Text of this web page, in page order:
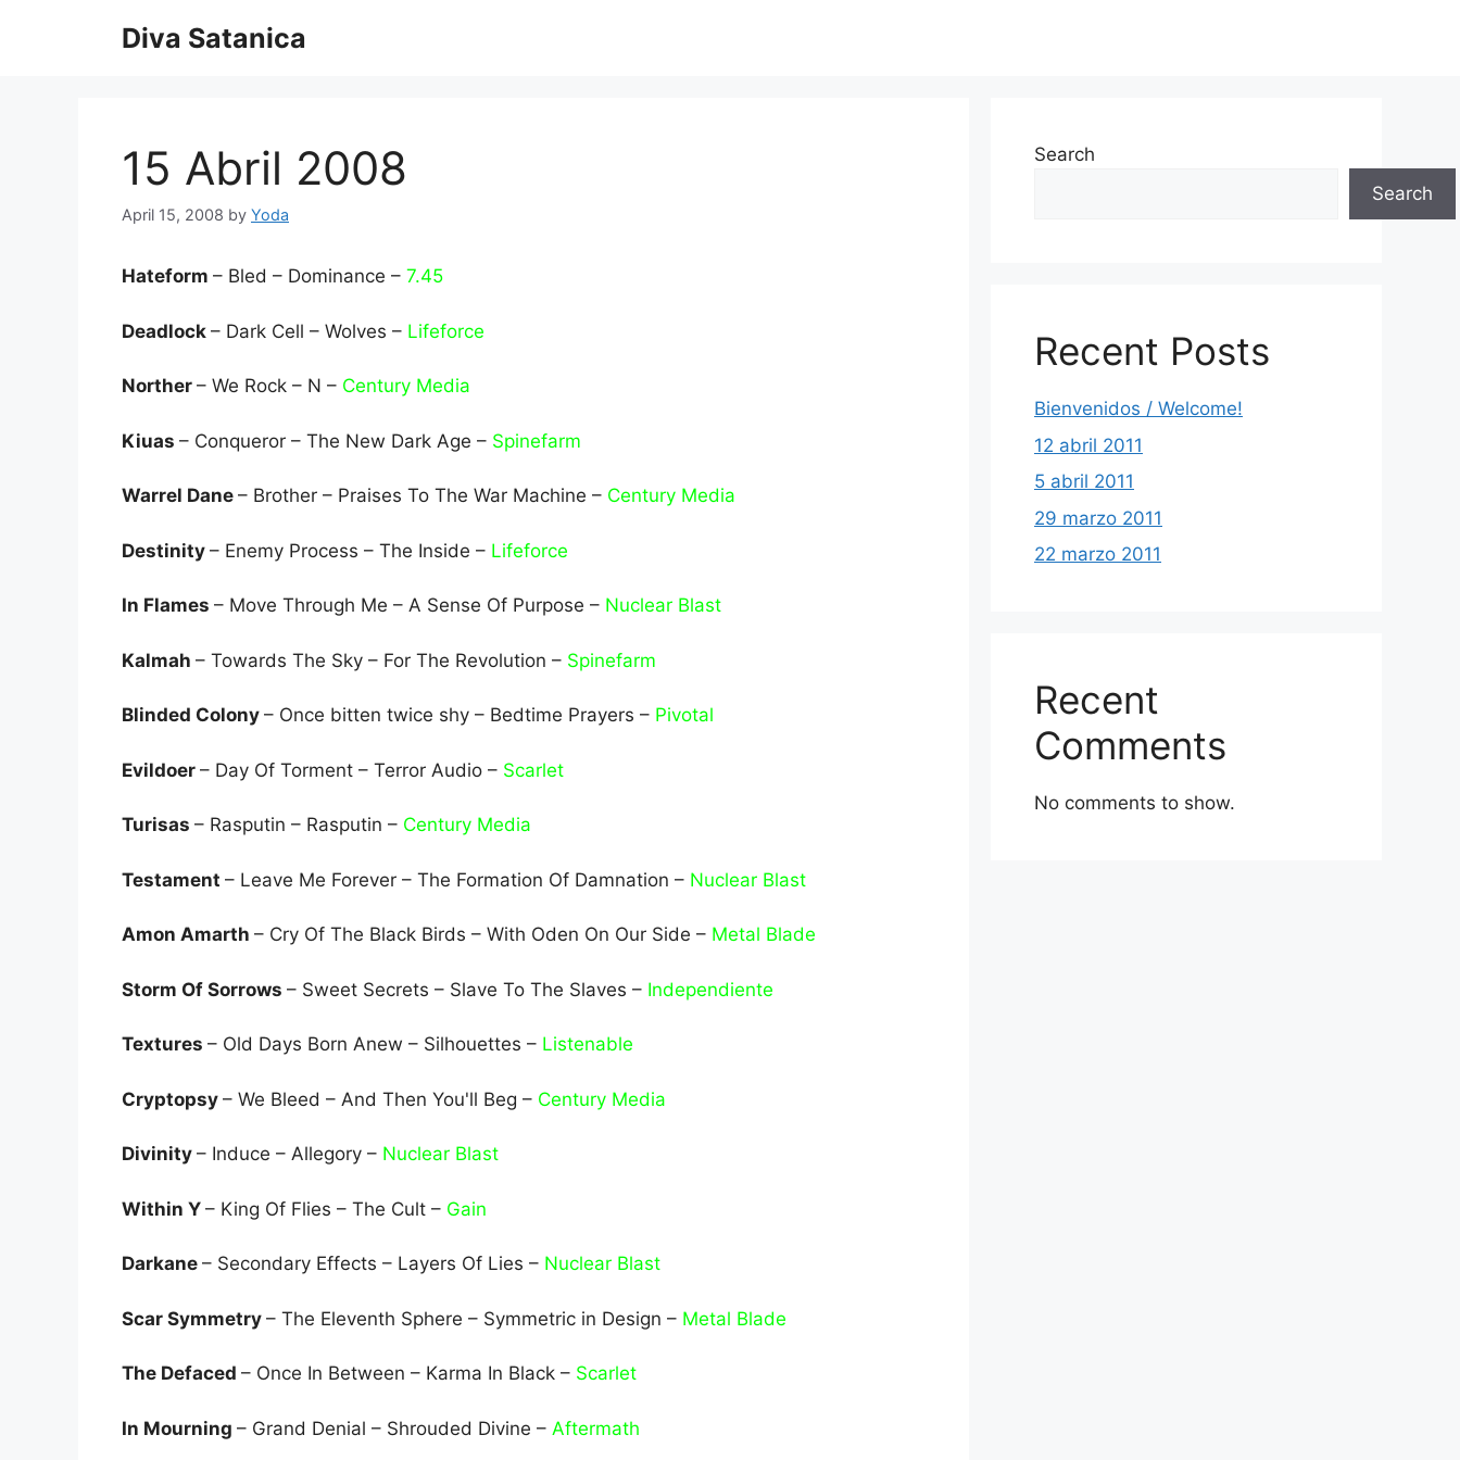
Diva Satanica
15 Abril 2008
April 15, 2008 by Yoda
Hateform – Bled – Dominance – 7.45
Deadlock – Dark Cell – Wolves – Lifeforce
Norther – We Rock – N – Century Media
Kiuas – Conqueror – The New Dark Age – Spinefarm
Warrel Dane – Brother – Praises To The War Machine – Century Media
Destinity – Enemy Process – The Inside – Lifeforce
In Flames – Move Through Me – A Sense Of Purpose – Nuclear Blast
Kalmah – Towards The Sky – For The Revolution – Spinefarm
Blinded Colony – Once bitten twice shy – Bedtime Prayers – Pivotal
Evildoer – Day Of Torment – Terror Audio – Scarlet
Turisas – Rasputin – Rasputin – Century Media
Testament – Leave Me Forever – The Formation Of Damnation – Nuclear Blast
Amon Amarth – Cry Of The Black Birds – With Oden On Our Side – Metal Blade
Storm Of Sorrows – Sweet Secrets – Slave To The Slaves – Independiente
Textures – Old Days Born Anew – Silhouettes – Listenable
Cryptopsy – We Bleed – And Then You'll Beg – Century Media
Divinity – Induce – Allegory – Nuclear Blast
Within Y – King Of Flies – The Cult – Gain
Darkane – Secondary Effects – Layers Of Lies – Nuclear Blast
Scar Symmetry – The Eleventh Sphere – Symmetric in Design – Metal Blade
The Defaced – Once In Between – Karma In Black – Scarlet
In Mourning – Grand Denial – Shrouded Divine – Aftermath
Search
Search
Recent Posts
Bienvenidos / Welcome!
12 abril 2011
5 abril 2011
29 marzo 2011
22 marzo 2011
Recent
Comments
No comments to show.